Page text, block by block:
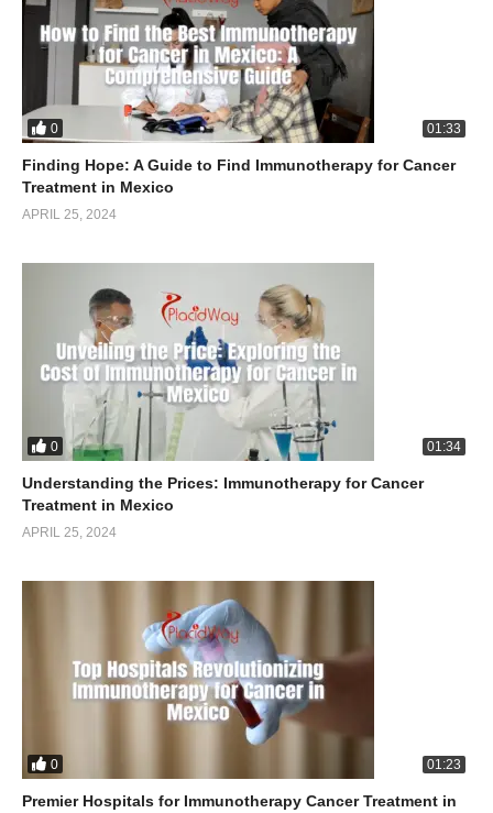
0 01:33
Finding Hope: A Guide to Find Immunotherapy for Cancer
Treatment in Mexico
APRIL 25, 2024
0 01:34
Understanding the Prices: Immunotherapy for Cancer
Treatment in Mexico
APRIL 25, 2024
0 01:23
Premier Hospitals for Immunotherapy Cancer Treatment in